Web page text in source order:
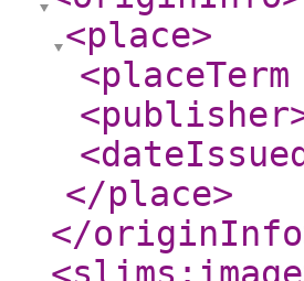
<place>
<placeTerm
<publisher
<dateIssued
</place>
</originInfo